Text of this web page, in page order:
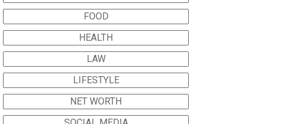
FOOD
HEALTH
LAW
LIFESTYLE
NET WORTH